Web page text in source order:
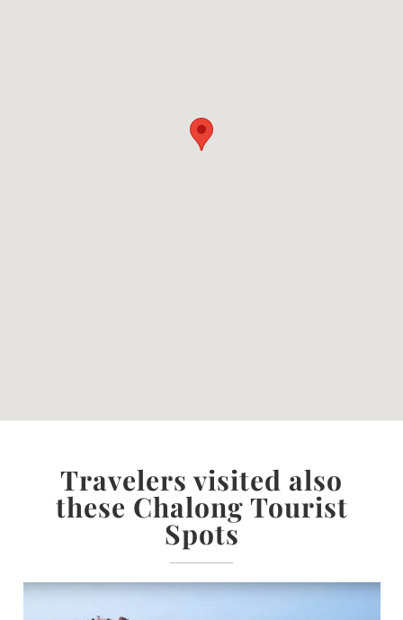
Travelers visited also
these Chalong Tourist
Spots